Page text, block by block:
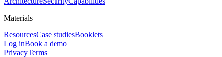
Materials
ResourcesCase studiesBooklets
Log inBook a demo
PrivacyTerms